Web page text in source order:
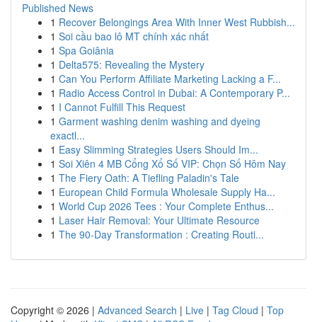
Published News
1 Recover Belongings Area With Inner West Rubbish...
1 Soi cầu bao lô MT chính xác nhất
1 Spa Goiânia
1 Delta575: Revealing the Mystery
1 Can You Perform Affiliate Marketing Lacking a F...
1 Radio Access Control in Dubai: A Contemporary P...
1 I Cannot Fulfill This Request
1 Garment washing denim washing and dyeing
exactl...
1 Easy Slimming Strategies Users Should Im...
1 Soi Xiên 4 MB Cổng Xổ Số VIP: Chọn Số Hôm Nay
1 The Fiery Oath: A Tiefling Paladin's Tale
1 European Child Formula Wholesale Supply Ha...
1 World Cup 2026 Tees : Your Complete Enthus...
1 Laser Hair Removal: Your Ultimate Resource
1 The 90-Day Transformation : Creating Routi...
Copyright © 2026 | Advanced Search | Live | Tag Cloud | Top